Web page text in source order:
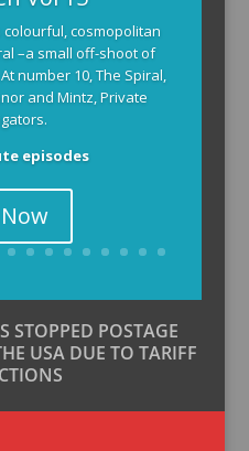
colourful, cosmopolitan
–a small off-shoot of
number 10, The Spiral,
and Mintz, Private
episodes
STOPPED POSTAGE
USA DUE TO TARIFF